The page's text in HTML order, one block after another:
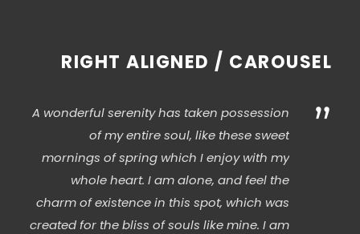
RIGHT ALIGNED / CAROUSEL
”
A wonderful serenity has taken possession
of my entire soul, like these sweet
mornings of spring which I enjoy with my
whole heart. I am alone, and feel the
charm of existence in this spot, which was
created for the bliss of souls like mine. I am